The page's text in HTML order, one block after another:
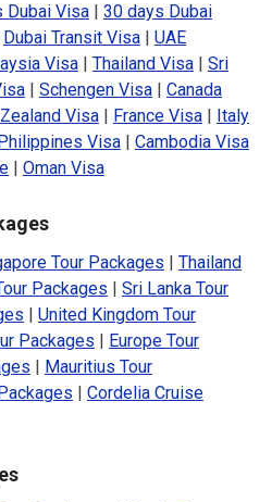
Dubai Visa| 30 days Dubai
Dubai Transit Visa| UAE
Visa| Thailand Visa| Sri
| Schengen Visa| Canada
Visa| France Visa|
Italy
Philippines Visa| Cambodia Visa
| Oman Visa
Tour Packages
Thailand
Packages
Sri Lanka Tour
United Kingdom Tour
Packages
Europe Tour
Mauritius Tour
Cordelia Cruise